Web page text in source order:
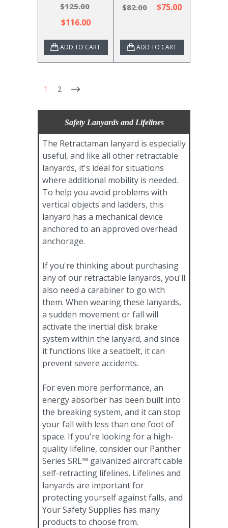
$125.00
$116.00
ADD TO CART
$82.00 $75.00
ADD TO CART
1 2
Safety Lanyards and Lifelines
The Retractaman lanyard is especially
useful, and like all other retractable
lanyards, it's ideal for situations
where additional mobility is needed.
To help you avoid problems with
vertical objects and ladders, this
lanyard has a mechanical device
anchored to an approved overhead
anchorage.
If you're thinking about purchasing
any of our retractable lanyards, you'll
also need a carabiner to go with
them. When wearing these lanyards,
a sudden movement or fall will
activate the inertial disk brake
system within the lanyard, and since
it functions like a seatbelt, it can
prevent severe accidents.
For even more performance, an
energy absorber has been built into
the breaking system, and it can stop
your fall with less than one foot of
space. If you're looking for a high-
quality lifeline, consider our Panther
Series SRL™ galvanized aircraft cable
self-retracting lifelines. Lifelines and
lanyards are important for
protecting yourself against falls, and
Your Safety Supplies has many
products to choose from.